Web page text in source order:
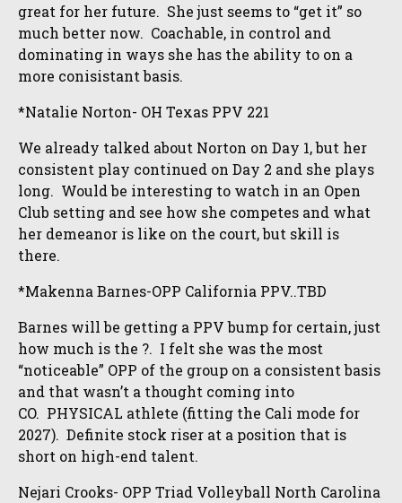
great for her future. She just seems to “get it” so
much better now. Coachable, in control and
dominating in ways she has the ability to on a
more conisistant basis.
*Natalie Norton- OH Texas PPV 221
We already talked about Norton on Day 1, but her
consistent play continued on Day 2 and she plays
long. Would be interesting to watch in an Open
Club setting and see how she competes and what
her demeanor is like on the court, but skill is
there.
*Makenna Barnes-OPP California PPV..TBD
Barnes will be getting a PPV bump for certain, just
how much is the ?. I felt she was the most
“noticeable” OPP of the group on a consistent basis
and that wasn’t a thought coming into
CO. PHYSICAL athlete (fitting the Cali mode for
2027). Definite stock riser at a position that is
short on high-end talent.
Nejari Crooks- OPP Triad Volleyball North Carolina